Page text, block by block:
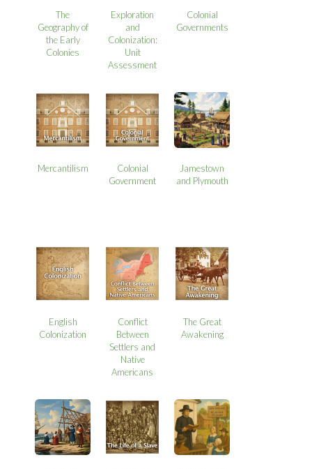
The
Geography of
the Early
Colonies
Exploration
and
Colonization:
Unit
Assessment
Colonial
Governments
Mercantilism
Colonial
Government
Jamestown
and Plymouth
English
Colonization
Conflict
Between
Settlers and
Native
Americans
The Great
Awakening